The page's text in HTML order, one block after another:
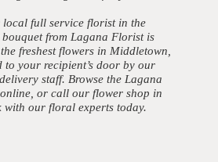
full service florist in the
from Lagana Florist is
freshest flowers in Middletown,
to your recipient’s door by our
staff. Browse the Lagana
or call our flower shop in
with our floral experts today.